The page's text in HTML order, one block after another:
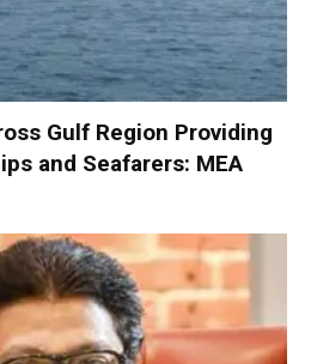
Gulf Region Providing
and Seafarers: MEA